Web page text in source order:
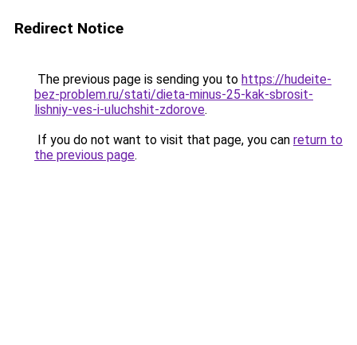
Redirect Notice
The previous page is sending you to https://hudeite-
bez-problem.ru/stati/dieta-minus-25-kak-sbrosit-
lishniy-ves-i-uluchshit-zdorove.
If you do not want to visit that page, you can return to
the previous page.